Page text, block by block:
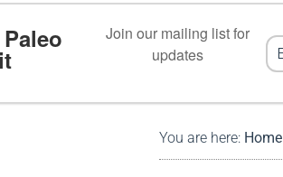
Join our mailing list for
updates
You are here: Home